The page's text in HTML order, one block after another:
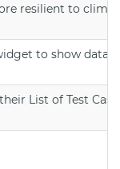
resilient to
to show data
List of Test